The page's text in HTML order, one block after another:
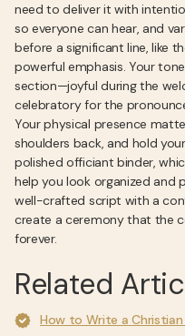
need to deliver it with
so everyone can hear, and
before a significant line, like
powerful emphasis. Your
section—joyful during the
celebratory for the
Your physical presence
shoulders back, and hold
polished officiant binder,
help you look organized and
well-crafted script with a
create a ceremony that the
forever.
Related
How to Write a